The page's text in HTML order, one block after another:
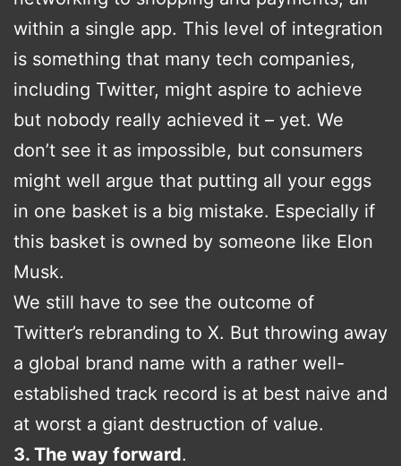
within a single app. This level of integration
is something that many tech companies,
including Twitter, might aspire to achieve
but nobody really achieved it – yet. We
don’t see it as impossible, but consumers
might well argue that putting all your eggs
in one basket is a big mistake. Especially if
this basket is owned by someone like Elon
Musk.
We still have to see the outcome of
Twitter’s rebranding to X. But throwing away
a global brand name with a rather well-
established track record is at best naive and
at worst a giant destruction of value.
3. The way forward.